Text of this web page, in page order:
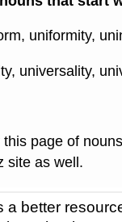
uniformity,
universality,
page of
site as well.
a better